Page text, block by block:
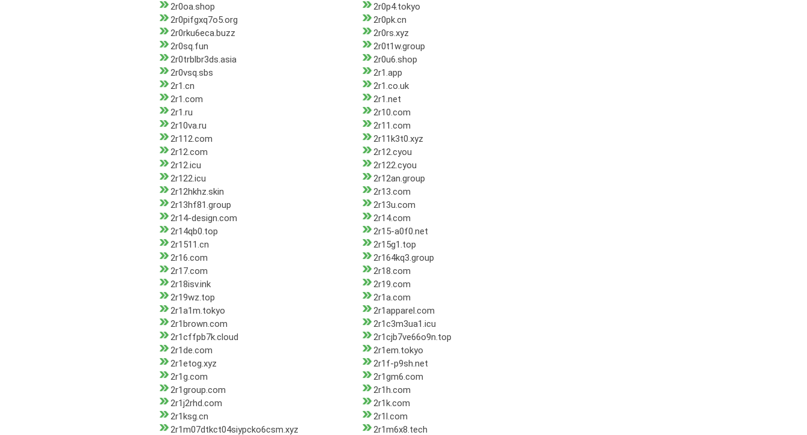
2r0oa.shop
2r0p4.tokyo
2r0pifgxq7o5.org
2r0pk.cn
2r0rku6eca.buzz
2r0rs.xyz
2r0sq.fun
2r0t1w.group
2r0trblbr3ds.asia
2r0u6.shop
2r0vsq.sbs
2r1.app
2r1.cn
2r1.co.uk
2r1.com
2r1.net
2r1.ru
2r10.com
2r10va.ru
2r11.com
2r112.com
2r11k3t0.xyz
2r12.com
2r12.cyou
2r12.icu
2r122.cyou
2r122.icu
2r12an.group
2r12hkhz.skin
2r13.com
2r13hf81.group
2r13u.com
2r14-design.com
2r14.com
2r14qb0.top
2r15-a0f0.net
2r1511.cn
2r15g1.top
2r16.com
2r164kq3.group
2r17.com
2r18.com
2r18isv.ink
2r19.com
2r19wz.top
2r1a.com
2r1a1m.tokyo
2r1apparel.com
2r1brown.com
2r1c3m3ua1.icu
2r1cffpb7k.cloud
2r1cjb7ve66o9n.top
2r1de.com
2r1em.tokyo
2r1etog.xyz
2r1f-p9sh.net
2r1g.com
2r1gm6.com
2r1group.com
2r1h.com
2r1j2rhd.com
2r1k.com
2r1ksg.cn
2r1l.com
2r1m07dtkct04siypcko6csm.xyz
2r1m6x8.tech